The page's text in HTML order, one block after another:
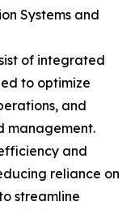
Systems and
of integrated
to optimize
and
management.
and
reliance on
streamline